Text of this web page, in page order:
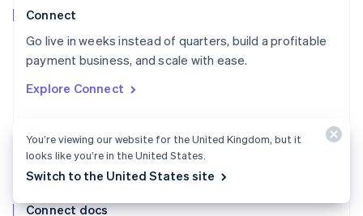
Connect
Go live in weeks instead of quarters, build a profitable
payment business, and scale with ease.
Explore Connect
Connect docs
Poland
Portugal
PortuguêsEnglish
English
Slovakia
English
Slovenia
Spain
You’re viewing our website for the United Kingdom, but it
looks like you’re in the United States.
Switch to the United States site